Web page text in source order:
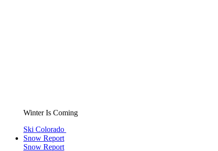
Winter Is Coming
Ski Colorado
Snow Report
Snow Report